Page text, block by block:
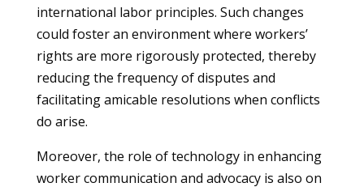
international labor principles. Such changes
could foster an environment where workers’
rights are more rigorously protected, thereby
reducing the frequency of disputes and
facilitating amicable resolutions when conflicts
do arise.
Moreover, the role of technology in enhancing
worker communication and advocacy is also on